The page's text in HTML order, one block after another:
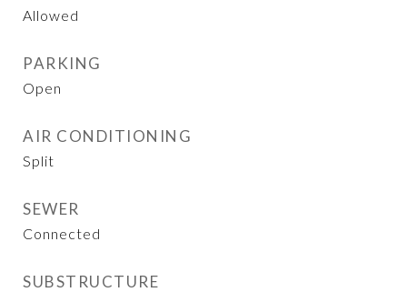
Allowed
PARKING
Open
AIR CONDITIONING
Split
SEWER
Connected
SUBSTRUCTURE